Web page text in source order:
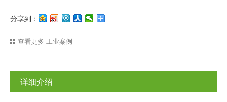
分享到：
查看更多 工业案例
详细介绍